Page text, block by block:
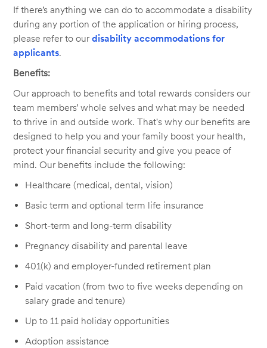
If there’s anything we can do to accommodate a disability
during any portion of the application or hiring process,
please refer to ourdisability accommodations for
applicants.
Benefits:
Our approach to benefits and total rewards considers our
team members’ whole selves and what may be needed
to thrive in and outside work. That's why our benefits are
designed to help you and your family boost your health,
protect your financial security and give you peace of
mind. Our benefits include the following:
Healthcare (medical, dental, vision)
Basic term and optional term life insurance
Short-term and long-term disability
Pregnancy disability and parental leave
401(k) and employer-funded retirement plan
Paid vacation (from two to five weeks depending on
salary grade and tenure)
Up to 11 paid holiday opportunities
Adoption assistance